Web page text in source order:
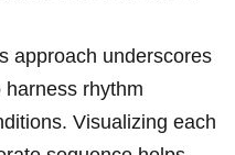
approach underscores
rhythm
Visualizing each